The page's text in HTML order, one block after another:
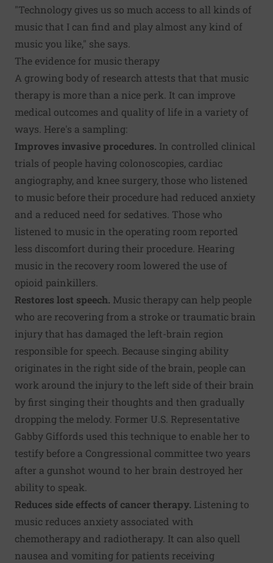
"Technology gives us so much access to all kinds of
music that I can find and play almost any kind of
music you like," she says.
The evidence for music therapy
A growing body of research attests that that music
therapy is more than a nice perk. It can improve
medical outcomes and quality of life in a variety of
ways. Here's a sampling:
Improves invasive procedures. In controlled clinical
trials of people having colonoscopies, cardiac
angiography, and knee surgery, those who listened
to music before their procedure had reduced anxiety
and a reduced need for sedatives. Those who
listened to music in the operating room reported
less discomfort during their procedure. Hearing
music in the recovery room lowered the use of
opioid painkillers.
Restores lost speech. Music therapy can help people
who are recovering from a stroke or traumatic brain
injury that has damaged the left-brain region
responsible for speech. Because singing ability
originates in the right side of the brain, people can
work around the injury to the left side of their brain
by first singing their thoughts and then gradually
dropping the melody. Former U.S. Representative
Gabby Giffords used this technique to enable her to
testify before a Congressional committee two years
after a gunshot wound to her brain destroyed her
ability to speak.
Reduces side effects of cancer therapy. Listening to
music reduces anxiety associated with
chemotherapy and radiotherapy. It can also quell
nausea and vomiting for patients receiving